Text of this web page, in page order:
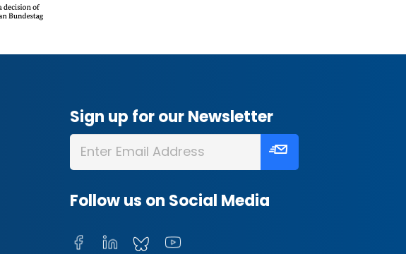
Sign up for our Newsletter
Follow us on Social Media